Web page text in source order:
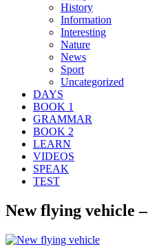
History
Information
Interesting
Nature
News
Sport
Uncategorized
DAYS
BOOK 1
GRAMMAR
BOOK 2
LEARN
VIDEOS
SPEAK
TEST
New flying vehicle